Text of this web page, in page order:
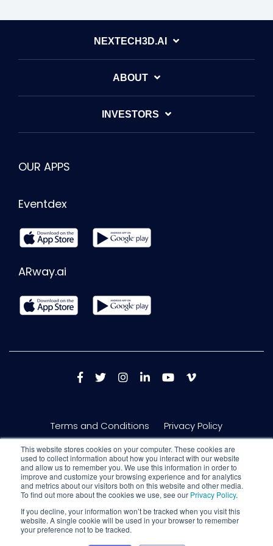
This website stores cookies on your computer. These cookies are
used to collect information about how you interact with our website
and allow us to remember you. We use this information in order to
improve and customize your browsing experience and for analytics
and metrics about our visitors both on this website and other media.
To find out more about the cookies we use, see our Privacy Policy.
If you decline, your information won’t be tracked when you visit this
website. A single cookie will be used in your browser to remember
your preference not to be tracked.
NEXTECH3D.AI
ABOUT
INVESTORS
OUR APPS
Eventdex
ARway.ai
Terms and Conditions Privacy Policy